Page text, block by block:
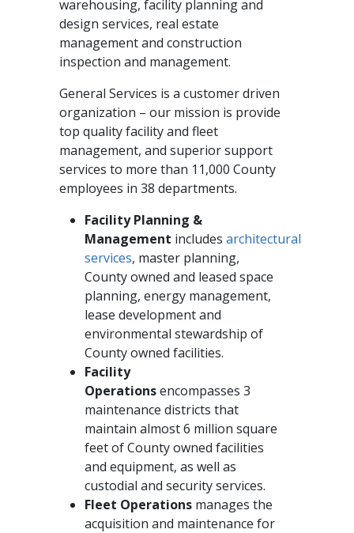
warehousing, facility planning and
design services, real estate
management and construction
inspection and management.
General Services is a customer driven
organization – our mission is provide
top quality facility and fleet
management, and superior support
services to more than 11,000 County
employees in 38 departments.
Facility Planning &
Management includes architectural
services, master planning,
County owned and leased space
planning, energy management,
lease development and
environmental stewardship of
County owned facilities.
Facility
Operationsencompasses 3
maintenance districts that
maintain almost 6 million square
feet of County owned facilities
and equipment, as well as
custodial and security services.
Fleet Operationsmanages the
acquisition and maintenance for